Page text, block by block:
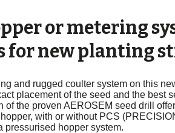
or metering
for new planting
and rugged coulter system on this
placement of the seed and the best
of the proven AEROSEM seed drill
with or without PCS
pressurised hopper system.